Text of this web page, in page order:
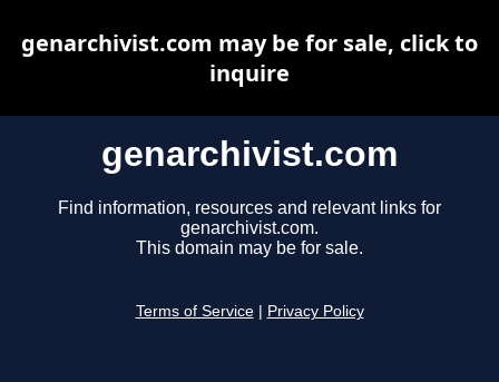
genarchivist.com
Find information, resources and relevant links for
genarchivist.com.
This domain may be for sale.
Terms of Service Privacy Policy
genarchivist.com may be for sale, click to
inquire